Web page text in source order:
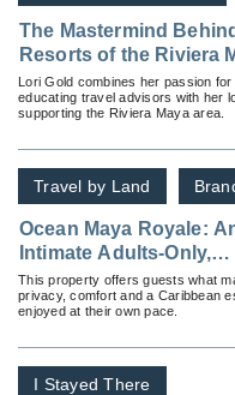
The Mastermind
Resorts of the Riviera
Lori Gold combines her passion for
educating travel advisors with her
supporting the Riviera Maya area.
Travel by Land
Ocean Maya Royale:
Intimate Adults‑Only,
All‑Inclusive
Riviera Maya
This property offers guests what
privacy, comfort and a Caribbean
enjoyed at their own pace.
I Stayed There